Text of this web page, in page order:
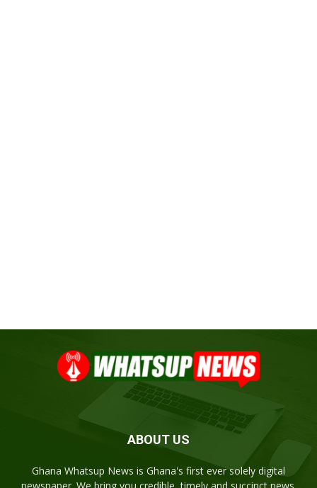
ABOUT US
Ghana Whatsup News is Ghana's first ever solely digital